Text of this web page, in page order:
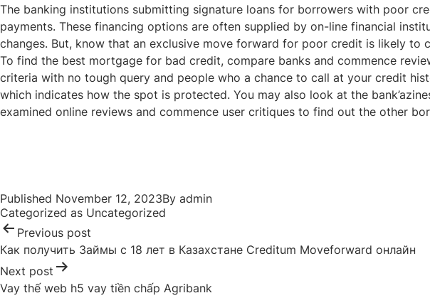
The banking institutions submitting signature loans for borrowers with poor
payments. These financing options are often supplied by on-line financial
changes. But, know that an exclusive move forward for poor credit is likely
To find the best mortgage for bad credit, compare banks and commence
criteria with no tough query and people who a chance to call at your credit
which indicates how the spot is protected. You may also look at the
examined online reviews and commence user critiques to find out the other
Published November 12, 2023By admin
Categorized as Uncategorized
Previous post
Как получить Займы с 18 лет в Казахстане Creditum Moveforward онлайн
Next post
Vay thế web h5 vay tiền chấp Agribank